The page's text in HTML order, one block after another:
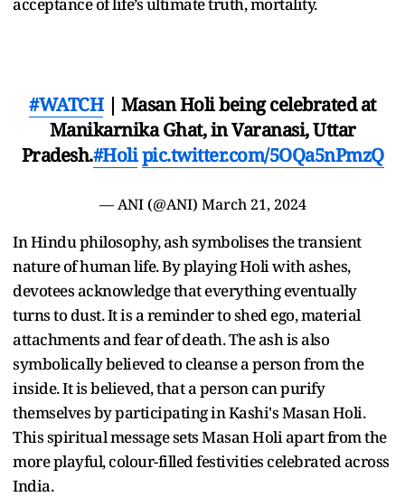
#WATCH| Masan Holi being celebrated at
Manikarnika Ghat, in Varanasi, Uttar
Pradesh.#Holipic.twitter.com/5OQa5nPmzQ
— ANI (@ANI) March 21, 2024
In Hindu philosophy, ash symbolises the transient
nature of human life. By playing Holi with ashes,
devotees acknowledge that everything eventually
turns to dust. It is a reminder to shed ego, material
attachments and fear of death. The ash is also
symbolically believed to cleanse a person from the
inside. It is believed, that a person can purify
themselves by participating in Kashi's Masan Holi.
This spiritual message sets Masan Holi apart from the
more playful, colour-filled festivities celebrated across
India.